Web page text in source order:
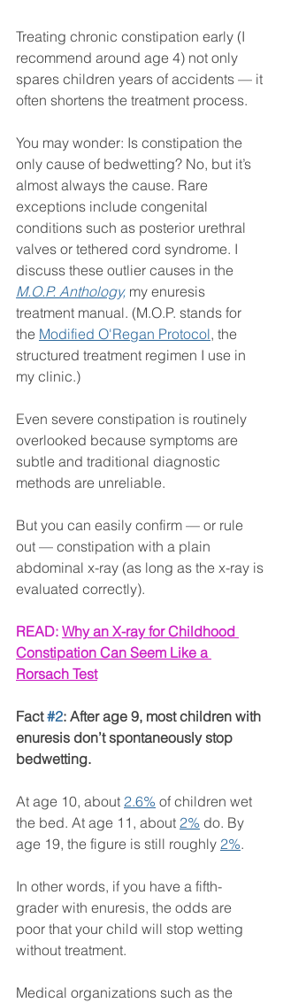
Treating chronic constipation early (I
recommend around age 4) not only
spares children years of accidents — it
often shortens the treatment process.
You may wonder: Is constipation the
only cause of bedwetting? No, but it’s
almost always the cause. Rare
exceptions include congenital
conditions such as posterior urethral
valves or tethered cord syndrome. I
discuss these outlier causes in the
M.O.P. Anthology, my enuresis
treatment manual. (M.O.P. stands for
the Modified O'Regan Protocol, the
structured treatment regimen I use in
my clinic.)
Even severe constipation is routinely
overlooked because symptoms are
subtle and traditional diagnostic
methods are unreliable.
But you can easily confirm — or rule
out — constipation with a plain
abdominal x-ray (as long as the x-ray is
evaluated correctly).
READ: Why an X-ray for Childhood
Constipation Can Seem Like a
Rorsach Test
Fact #2: After age 9, most children with
enuresis don’t spontaneously stop
bedwetting.
At age 10, about 2.6% of children wet
the bed. At age 11, about 2% do. By
age 19, the figure is still roughly 2%.
In other words, if you have a fifth-
grader with enuresis, the odds are
poor that your child will stop wetting
without treatment.
Medical organizations such as the